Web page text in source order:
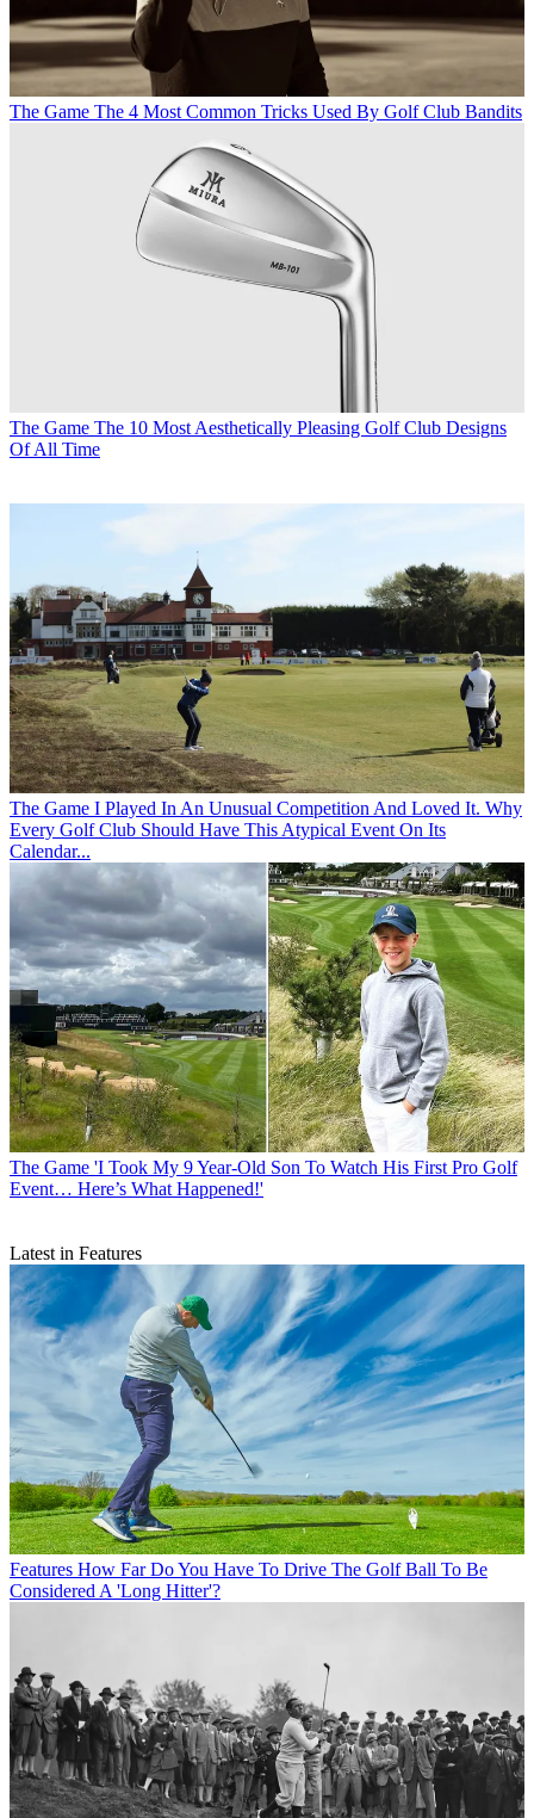
The Game The 4 Most Common Tricks Used By Golf Club Bandits
The Game The 10 Most Aesthetically Pleasing Golf Club Designs
Of All Time
The Game I Played In An Unusual Competition And Loved It. Why
Every Golf Club Should Have This Atypical Event On Its
Calendar...
The Game 'I Took My 9 Year-Old Son To Watch His First Pro Golf
Event… Here’s What Happened!'
Latest in Features
Features How Far Do You Have To Drive The Golf Ball To Be
Considered A 'Long Hitter'?